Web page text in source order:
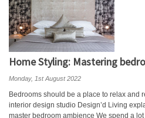
Home Styling: Mastering
Monday, 1st August 2022
Bedrooms should be a place to relax and
interior design studio Design’d Living
master bedroom ambience We spend a